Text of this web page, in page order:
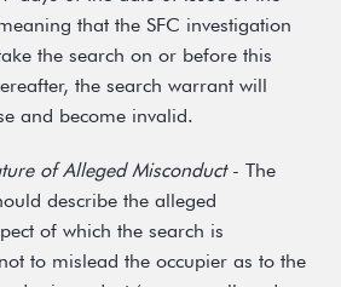
that the SFC investigation
the search on or before this
the search warrant will
and become invalid.
of Alleged Misconduct- The
describe the alleged
of which the search is
to mislead the occupier as to the